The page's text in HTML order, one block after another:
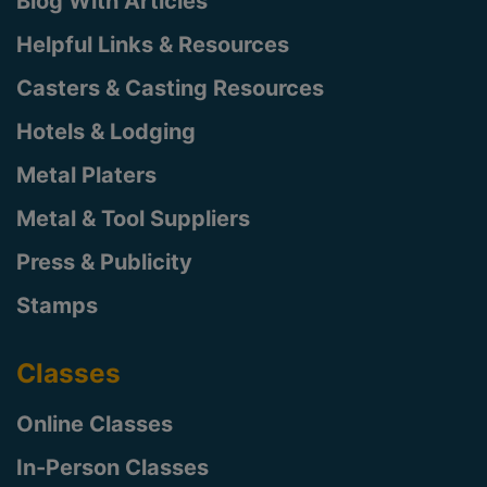
Helpful Links & Resources
Casters & Casting Resources
Hotels & Lodging
Metal Platers
Metal & Tool Suppliers
Press & Publicity
Stamps
Classes
Online Classes
In-Person Classes